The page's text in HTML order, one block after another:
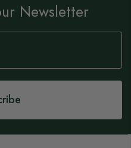
Newsletter